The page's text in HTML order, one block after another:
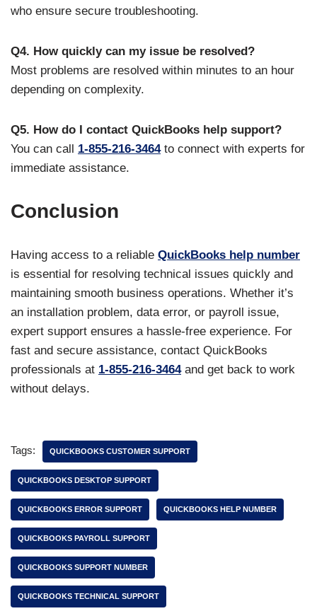
who ensure secure troubleshooting.
Q4. How quickly can my issue be resolved?
Most problems are resolved within minutes to an hour
depending on complexity.
Q5. How do I contact QuickBooks help support?
You can call 1-855-216-3464to connect with experts for
immediate assistance.
Conclusion
Having access to a reliable QuickBooks help number
is essential for resolving technical issues quickly and
maintaining smooth business operations. Whether it’s
an installation problem, data error, or payroll issue,
expert support ensures a hassle-free experience. For
fast and secure assistance, contact QuickBooks
professionals at 1-855-216-3464and get back to work
without delays.
Tags: QUICKBOOKS CUSTOMER SUPPORT
QUICKBOOKS DESKTOP SUPPORT
QUICKBOOKS ERROR SUPPORT QUICKBOOKS HELP NUMBER
QUICKBOOKS PAYROLL SUPPORT
QUICKBOOKS SUPPORT NUMBER
QUICKBOOKS TECHNICAL SUPPORT